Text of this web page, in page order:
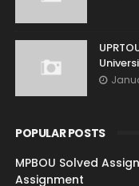
POPULAR POSTS
MPBOU Solved
Assignment